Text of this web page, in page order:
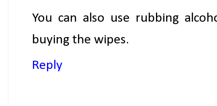
You can also use rubbing
buying the wipes.
Reply